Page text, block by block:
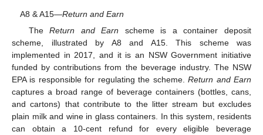
A8 & A15—Return and Earn
TheReturn and Earn scheme is a container deposit
scheme, illustrated by A8 and A15. This scheme was
implemented in 2017, and it is an NSW Government initiative
funded by contributions from the beverage industry. The NSW
EPA is responsible for regulating the scheme.Return and Earn
captures a broad range of beverage containers (bottles, cans,
and cartons) that contribute to the litter stream but excludes
plain milk and wine in glass containers. In this system, residents
can obtain a 10-cent refund for every eligible beverage